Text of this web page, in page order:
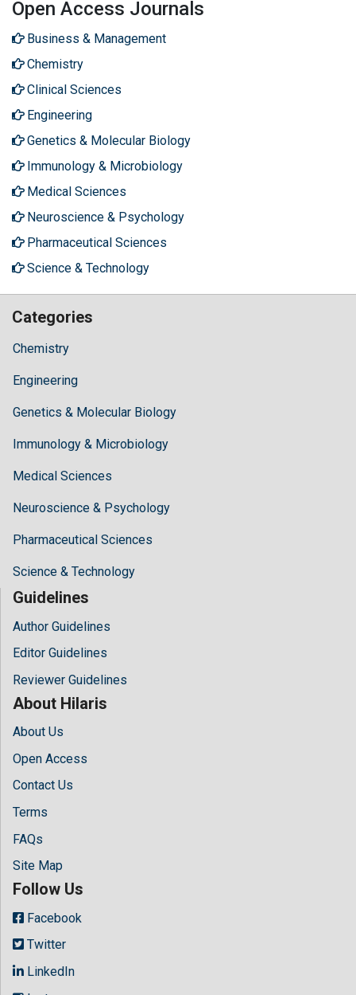
Open Access Journals
Business & Management
Chemistry
Clinical Sciences
Engineering
Genetics & Molecular Biology
Immunology & Microbiology
Medical Sciences
Neuroscience & Psychology
Pharmaceutical Sciences
Science & Technology
Categories
Chemistry
Engineering
Genetics & Molecular Biology
Immunology & Microbiology
Medical Sciences
Neuroscience & Psychology
Pharmaceutical Sciences
Science & Technology
Guidelines
Author Guidelines
Editor Guidelines
Reviewer Guidelines
About Hilaris
About Us
Open Access
Contact Us
Terms
FAQs
Site Map
Follow Us
Facebook
Twitter
LinkedIn